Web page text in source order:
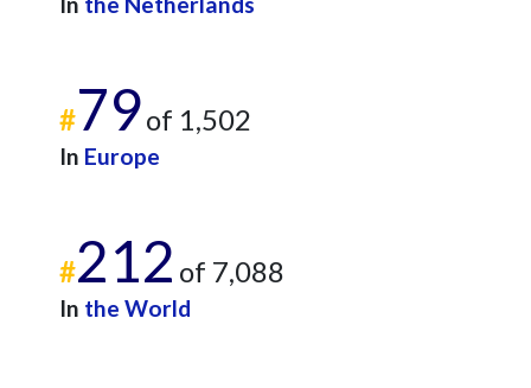
#79of 1,502
In Europe
#212 of 7,088
In the World